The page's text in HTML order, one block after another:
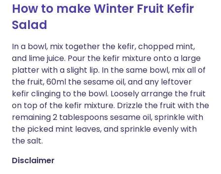
How to make Winter Fruit Kefir
Salad
In a bowl, mix together the kefir, chopped mint,
and lime juice. Pour the kefir mixture onto a large
platter with a slight lip. In the same bowl, mix all of
the fruit, 60ml the sesame oil, and any leftover
kefir clinging to the bowl. Loosely arrange the fruit
on top of the kefir mixture. Drizzle the fruit with the
remaining 2 tablespoons sesame oil, sprinkle with
the picked mint leaves, and sprinkle evenly with
the salt.
Disclaimer